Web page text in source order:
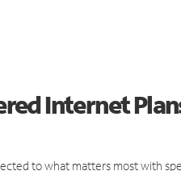
Internet
to what matters most with